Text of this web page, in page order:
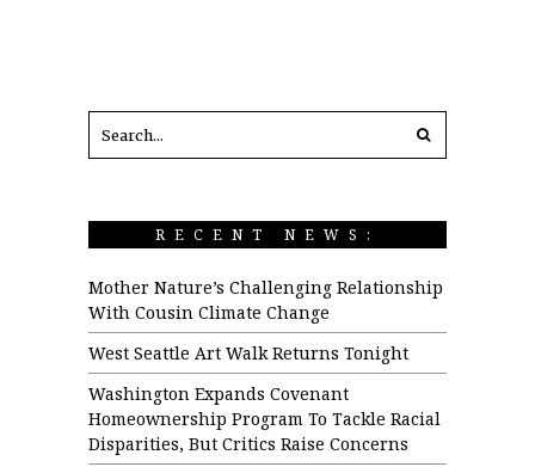
RECENT NEWS:
Mother Nature’s Challenging Relationship
With Cousin Climate Change
West Seattle Art Walk Returns Tonight
Washington Expands Covenant
Homeownership Program To Tackle Racial
Disparities, But Critics Raise Concerns